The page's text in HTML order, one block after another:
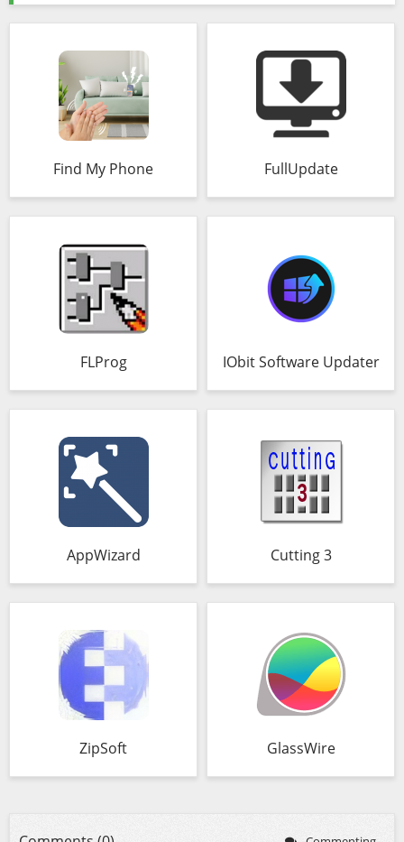
Find My Phone FullUpdate
FLProg IObit Software Updater
AppWizard Cutting 3
ZipSoft GlassWire